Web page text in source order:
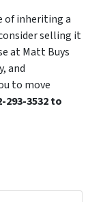
of inheriting a
selling it
at Matt Buys
and
to move
293-3532 to